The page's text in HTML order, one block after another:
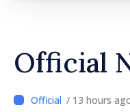
Official
/ 13 hours